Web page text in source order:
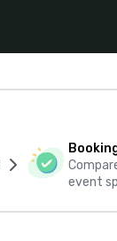
event